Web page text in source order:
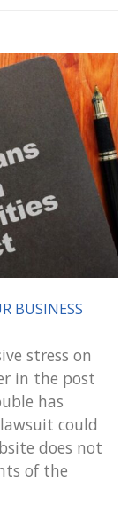
BUSINESS
stress on
in the post
has
could
does not
of the